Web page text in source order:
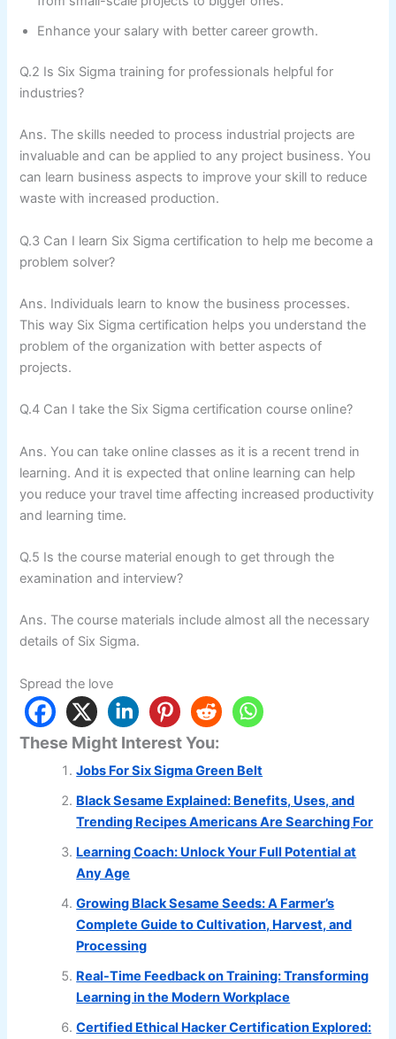
Enhance your salary with better career growth.
Q.2 Is Six Sigma training for professionals helpful for
industries?
Ans. The skills needed to process industrial projects are
invaluable and can be applied to any project business. You
can learn business aspects to improve your skill to reduce
waste with increased production.
Q.3 Can I learn Six Sigma certification to help me become a
problem solver?
Ans. Individuals learn to know the business processes.
This way Six Sigma certification helps you understand the
problem of the organization with better aspects of
projects.
Q.4 Can I take the Six Sigma certification course online?
Ans. You can take online classes as it is a recent trend in
learning. And it is expected that online learning can help
you reduce your travel time affecting increased productivity
and learning time.
Q.5 Is the course material enough to get through the
examination and interview?
Ans. The course materials include almost all the necessary
details of Six Sigma.
Spread the love
These Might Interest You:
Jobs For Six Sigma Green Belt
Black Sesame Explained: Benefits, Uses, and
Trending Recipes Americans Are Searching For
Learning Coach: Unlock Your Full Potential at
Any Age
Growing Black Sesame Seeds: A Farmer’s
Complete Guide to Cultivation, Harvest, and
Processing
Real-Time Feedback on Training: Transforming
Learning in the Modern Workplace
Certified Ethical Hacker Certification Explored: